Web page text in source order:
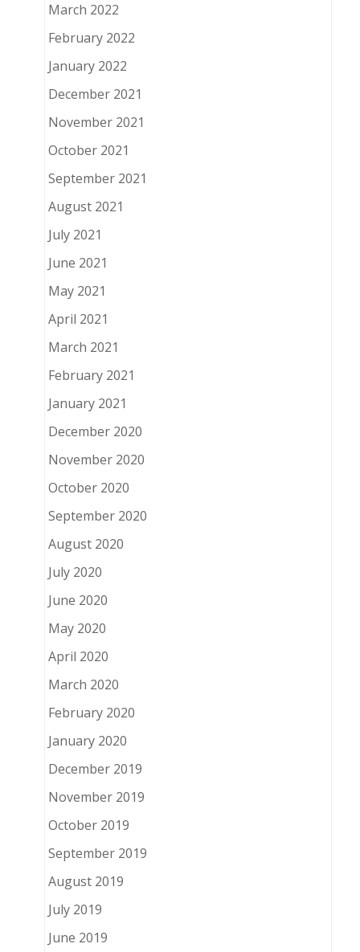
March 2022
February 2022
January 2022
December 2021
November 2021
October 2021
September 2021
August 2021
July 2021
June 2021
May 2021
April 2021
March 2021
February 2021
January 2021
December 2020
November 2020
October 2020
September 2020
August 2020
July 2020
June 2020
May 2020
April 2020
March 2020
February 2020
January 2020
December 2019
November 2019
October 2019
September 2019
August 2019
July 2019
June 2019